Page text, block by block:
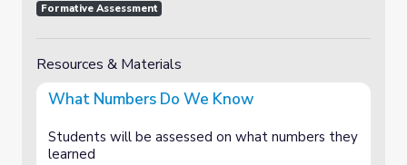
Formative Assessment
Resources & Materials
What Numbers Do We Know
Students will be assessed on what numbers they
learned